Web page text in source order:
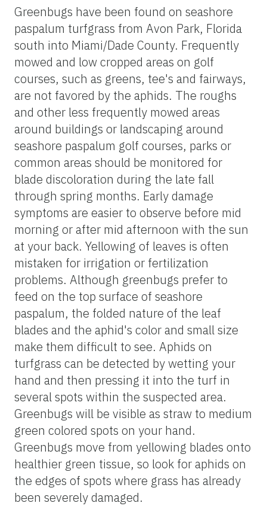
Greenbugs have been found on seashore
paspalum turfgrass from Avon Park, Florida
south into Miami/Dade County. Frequently
mowed and low cropped areas on golf
courses, such as greens, tee's and fairways,
are not favored by the aphids. The roughs
and other less frequently mowed areas
around buildings or landscaping around
seashore paspalum golf courses, parks or
common areas should be monitored for
blade discoloration during the late fall
through spring months. Early damage
symptoms are easier to observe before mid
morning or after mid afternoon with the sun
at your back. Yellowing of leaves is often
mistaken for irrigation or fertilization
problems. Although greenbugs prefer to
feed on the top surface of seashore
paspalum, the folded nature of the leaf
blades and the aphid's color and small size
make them difficult to see. Aphids on
turfgrass can be detected by wetting your
hand and then pressing it into the turf in
several spots within the suspected area.
Greenbugs will be visible as straw to medium
green colored spots on your hand.
Greenbugs move from yellowing blades onto
healthier green tissue, so look for aphids on
the edges of spots where grass has already
been severely damaged.